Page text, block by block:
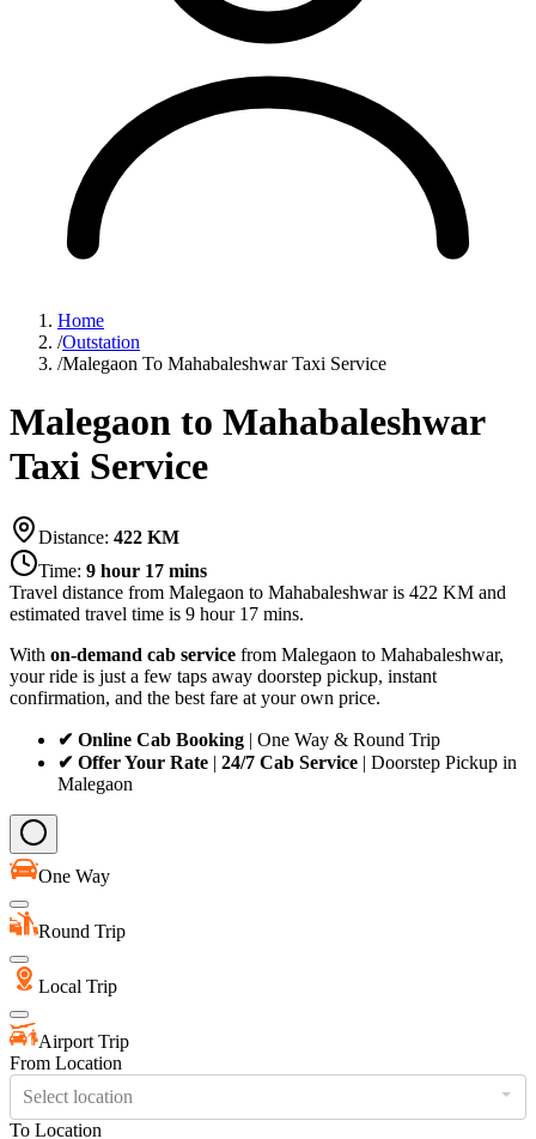
Home
/Outstation
/Malegaon To Mahabaleshwar Taxi Service
Malegaon to Mahabaleshwar
Taxi Service
Distance: 422 KM
Time: 9 hour 17 mins
Travel distance from Malegaon to Mahabaleshwaris 422 KM and
estimated travel time is 9 hour 17 mins.
With on-demand cab service from Malegaon to Mahabaleshwar,
your ride is just a few taps away doorstep pickup, instant
confirmation, and the best fare at your own price.
✔ Online Cab Booking | One Way & Round Trip
✔ Offer Your Rate | 24/7 Cab Service | Doorstep Pickup in
Malegaon
One Way
Round Trip
Local Trip
Airport Trip
From Location
Select location
To Location